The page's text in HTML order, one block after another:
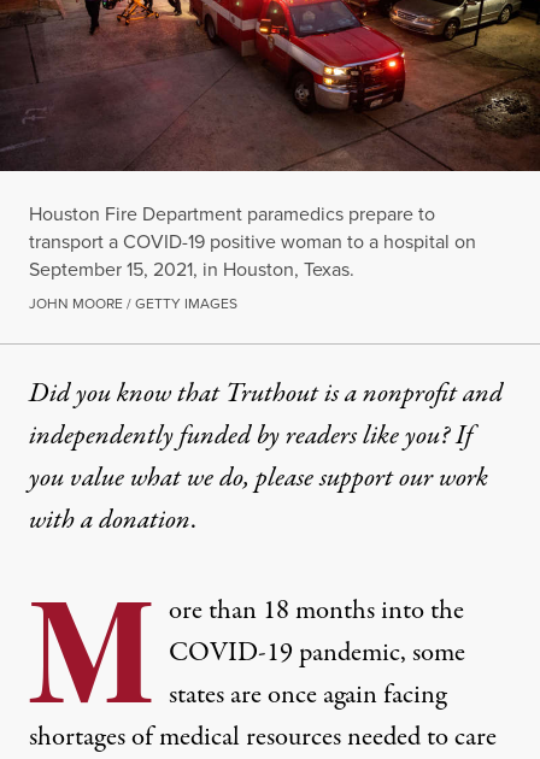
Houston Fire Department paramedics prepare to
transport a COVID-19 positive woman to a hospital on
September 15, 2021, in Houston, Texas.
JOHN MOORE / GETTY IMAGES
Did you know that Truthout is a nonprofit and
independently funded by readers like you? If
you value what we do, please support our work
witha donation.
M ore than 18 months into the
COVID-19 pandemic, some
states are once again facing
shortages of medical resources needed to care